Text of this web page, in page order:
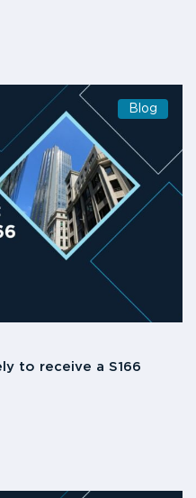
Blog
to receive a S166